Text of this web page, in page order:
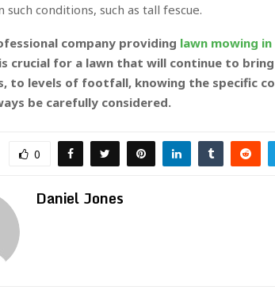
such conditions, such as tall fescue.
company providing lawn mowing
crucial for a lawn that will continue to
to levels of footfall, knowing the specific
be carefully considered.
0
Daniel Jones